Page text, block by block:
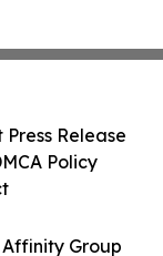
Group
Press Release
Policy